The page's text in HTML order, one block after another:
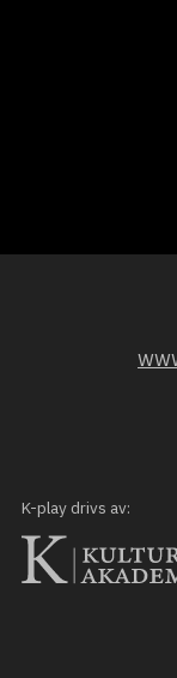
K-play drivs av: